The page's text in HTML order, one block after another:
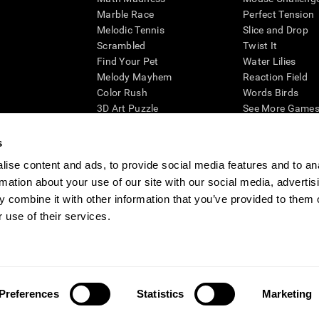
content and ads, to provide social media features and to
about your use of our site with our social media,
combine it with other information that you’ve provided to them
use of their services.
Preferences Statistics Marketing
Marble Race
Melodic Tennis
Scrambled
Find Your Pet
Melody Mayhem
Color Rush
3D Art Puzzle
Perfect Tension
Slice and Drop
Twist It
Water Lilies
Reaction Field
Words Birds
See More
cognitive wellbeing of an individual. In a clinical setting, the CogniFit results
CogniFit’s brain trainings are designed to promote/encourage the general state of
also be used for research purposes for any range of cognitive related
within the researchers' institution and will be the researcher's obligation. All such